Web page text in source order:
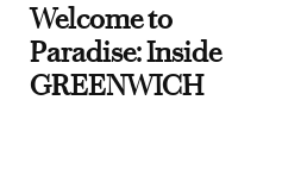
Welcome to
Paradise: Inside
GREENWICH